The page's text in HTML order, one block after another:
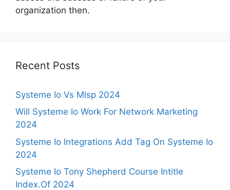
organization then.
Recent Posts
Systeme Io Vs Mlsp 2024
Will Systeme Io Work For Network Marketing
2024
Systeme Io Integrations Add Tag On Systeme Io
2024
Systeme Io Tony Shepherd Course Intitle
Index.Of 2024